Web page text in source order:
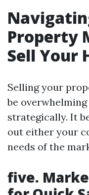
Property
Sell Your
Selling your
be
strategically. It
out either your
needs of the
five.